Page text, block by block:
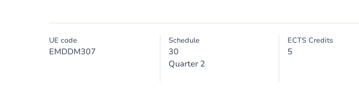
UE code
EMDDM307
Schedule
30
Quarter 2
ECTS Credits
5